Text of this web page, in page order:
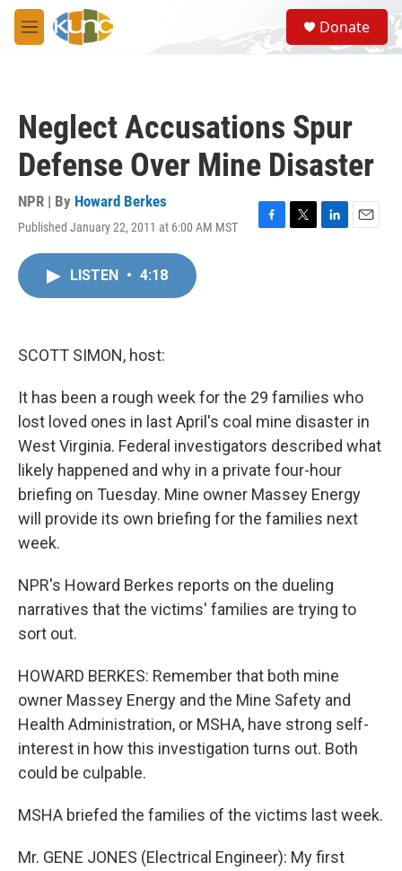
Skip to main content
M
e
S
e
a
Donate
Neglect Accusations Spur
Defense Over Mine Disaster
NPR | By Howard Berkes
Published January 22, 2011 at 6:00 AM MST
F
T
L
E
LISTEN • 4:18
SCOTT SIMON, host:
It has been a rough week for the 29 families who
lost loved ones in last April's coal mine disaster in
West Virginia. Federal investigators described what
likely happened and why in a private four-hour
briefing on Tuesday. Mine owner Massey Energy
will provide its own briefing for the families next
week.
NPR's Howard Berkes reports on the dueling
narratives that the victims' families are trying to
sort out.
HOWARD BERKES: Remember that both mine
owner Massey Energy and the Mine Safety and
Health Administration, or MSHA, have strong self-
interest in how this investigation turns out. Both
could be culpable.
MSHA briefed the families of the victims last week.
Mr. GENE JONES (Electrical Engineer): My first